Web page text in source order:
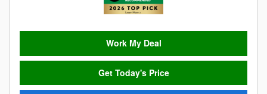
Work My Deal
Get Today's Price